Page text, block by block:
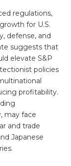
regulations,
for U.S.
defense, and
suggests that
elevate S&P
policies
profitability.
may face
and trade
Japanese